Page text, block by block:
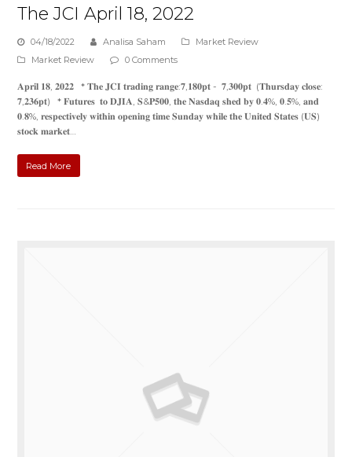
The JCI April 18, 2022
04/18/2022 Analisa Saham
Market Review
Market Review
0 Comments
𝐀𝐩𝐫𝐢𝐥 𝟏𝟖, 𝟐𝟎𝟐𝟐 * 𝐓𝐡𝐞 𝐉𝐂𝐈 𝐭𝐫𝐚𝐝𝐢𝐧𝐠 𝐫𝐚𝐧𝐠𝐞:𝟕,𝟏𝟖𝟎𝐩𝐭 - 𝟕,𝟑𝟎𝟎𝐩𝐭 (𝐓𝐡𝐮𝐫𝐬𝐝𝐚𝐲 𝐜𝐥𝐨𝐬𝐞:
𝟕,𝟐𝟑𝟔𝐩𝐭) * 𝐅𝐮𝐭𝐮𝐫𝐞𝐬 𝐭𝐨 𝐃𝐉𝐈𝐀, 𝐒&𝐏𝟓𝟎𝟎, 𝐭𝐡𝐞 𝐍𝐚𝐬𝐝𝐚𝐪 𝐬𝐡𝐞𝐝 𝐛𝐲 𝟎.𝟒%, 𝟎.𝟓%, 𝐚𝐧𝐝
𝟎.𝟖%, 𝐫𝐞𝐬𝐩𝐞𝐜𝐭𝐢𝐯𝐞𝐥𝐲 𝐰𝐢𝐭𝐡𝐢𝐧 𝐨𝐩𝐞𝐧𝐢𝐧𝐠 𝐭𝐢𝐦𝐞 𝐒𝐮𝐧𝐝𝐚𝐲 𝐰𝐡𝐢𝐥𝐞 𝐭𝐡𝐞 𝐔𝐧𝐢𝐭𝐞𝐝 𝐒𝐭𝐚𝐭𝐞𝐬 (𝐔𝐒)
𝐬𝐭𝐨𝐜𝐤 𝐦𝐚𝐫𝐤𝐞𝐭…
Read More